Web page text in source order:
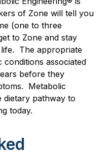
of Zone will tell you
(one to three
to Zone and stay
The appropriate
associated
before they
Metabolic
dietary pathway to
today.